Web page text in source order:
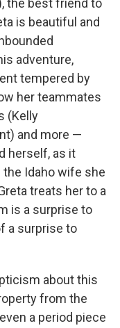
the best friend to
is beautiful and
adventure,
tempered by
her teammates
(Kelly
and more —
herself, as it
Idaho wife she
treats her to a
is a surprise to
a surprise to
about this
from the
a period piece